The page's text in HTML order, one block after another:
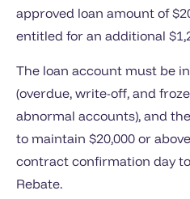
approved loan amount of
entitled for an additional
The loan account must be
(overdue, write-off, and
abnormal accounts), and
to maintain $20,000 or
contract confirmation day
Rebate.